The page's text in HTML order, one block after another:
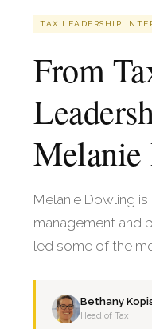
TAX LEADERSHIP
From
Melanie Dowling
management and
led some of the
Bethany
Head of Tax